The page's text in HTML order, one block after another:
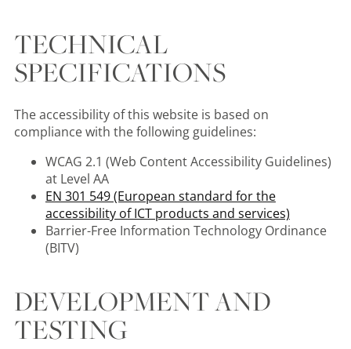
TECHNICAL
SPECIFICATIONS
The accessibility of this website is based on
compliance with the following guidelines:
WCAG 2.1 (Web Content Accessibility Guidelines)
at Level AA
EN 301 549 (European standard for the
accessibility of ICT products and services)
Barrier-Free Information Technology Ordinance
(BITV)
DEVELOPMENT AND
TESTING